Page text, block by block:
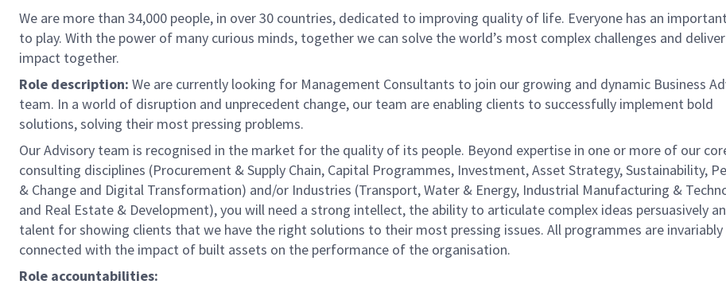
We are more than 34,000 people, in over 30 countries, dedicated to improving quality of life. Everyone has an
to play. With the power of many curious minds, together we can solve the world’s most complex challenges and
impact together.
Role description: We are currently looking for Management Consultants to join our growing and dynamic Business
team. In a world of disruption and unprecedent change, our team are enabling clients to successfully implement bold
solutions, solving their most pressing problems.
Our Advisory team is recognised in the market for the quality of its people. Beyond expertise in one or more of our
consulting disciplines (Procurement & Supply Chain, Capital Programmes, Investment, Asset Strategy, Sustainability,
& Change and Digital Transformation) and/or Industries (Transport, Water & Energy, Industrial Manufacturing &
and Real Estate & Development), you will need a strong intellect, the ability to articulate complex ideas persuasively
talent for showing clients that we have the right solutions to their most pressing issues. All programmes are invariably
connected with the impact of built assets on the performance of the organisation.
Role accountabilities: